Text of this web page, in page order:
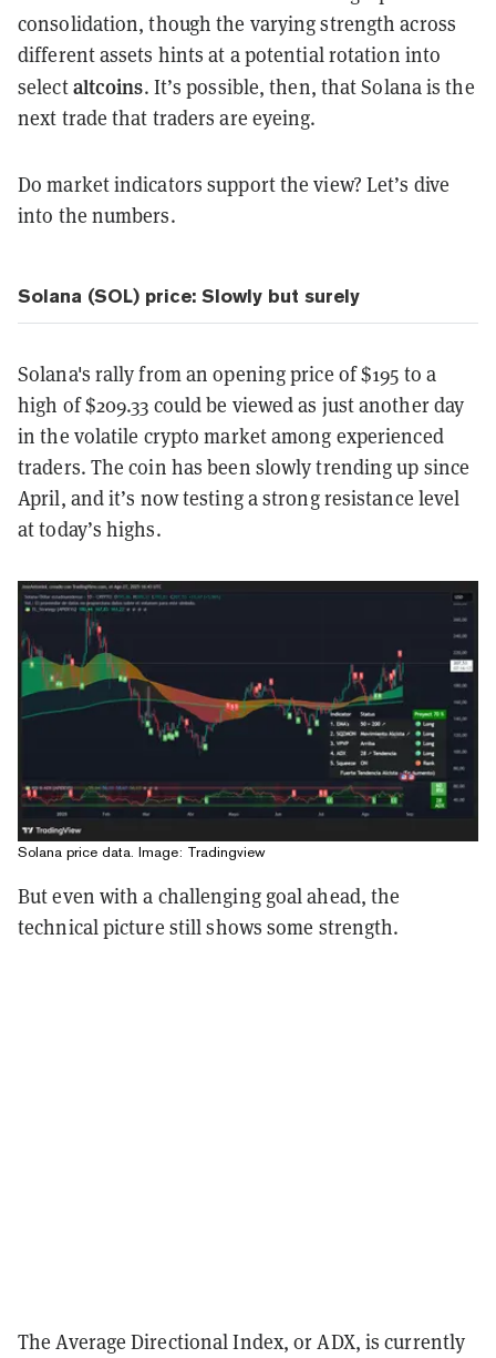
consolidation, though the varying strength across
different assets hints at a potential rotation into
selectaltcoins. It’s possible, then, that Solana is the
next trade that traders are eyeing.
Do market indicators support the view? Let’s dive
into the numbers.
Solana (SOL) price: Slowly but surely
Solana's rally from an opening price of $195 to a
high of $209.33 could be viewed as just another day
in the volatile crypto market among experienced
traders. The coin has been slowly trending up since
April, and it’s now testing a strong resistance level
at today’s highs.
Solana price data. Image: Tradingview
But even with a challenging goal ahead, the
technical picture still shows some strength.
The Average Directional Index, or ADX, is currently